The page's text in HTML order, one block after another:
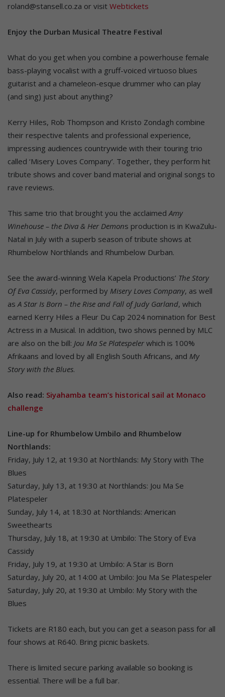
roland@stansell.co.za or visit Webtickets
Enjoy the Durban Musical Theatre Festival
What do you get when you combine a powerhouse female
bass-playing vocalist with a gruff-voiced virtuoso blues
guitarist and a chameleon-esque drummer who can play
(and sing) just about anything?
Kerry Hiles, Rob Thompson and Kristo Zondagh combine
their respective talents and professional experience,
impressing audiences countrywide with their touring trio
called ‘Misery Loves Company’. Together, they perform hit
tribute shows and cover band material and original songs to
rave reviews.
This same trio that brought you the acclaimed Amy
Winehouse – the Diva & Her Demons production is in KwaZulu-
Natal in July with a superb season of tribute shows at
Rhumbelow Northlands and Rhumbelow Durban.
See the award-winning Wela Kapela Productions’ The Story
Of Eva Cassidy, performed by Misery Loves Company, as well
as A Star Is Born – the Rise and Fall of Judy Garland, which
earned Kerry Hiles a Fleur Du Cap 2024 nomination for Best
Actress in a Musical. In addition, two shows penned by MLC
are also on the bill: Jou Ma Se Platespeler which is 100%
Afrikaans and loved by all English South Africans, and My
Story with the Blues.
Also read: Siyahamba team’s historical sail at Monaco
challenge
Line-up for Rhumbelow Umbilo and Rhumbelow
Northlands:
Friday, July 12, at 19:30 at Northlands: My Story with The
Blues
Saturday, July 13, at 19:30 at Northlands: Jou Ma Se
Platespeler
Sunday, July 14, at 18:30 at Northlands: American
Sweethearts
Thursday, July 18, at 19:30 at Umbilo: The Story of Eva
Cassidy
Friday, July 19, at 19:30 at Umbilo: A Star is Born
Saturday, July 20, at 14:00 at Umbilo: Jou Ma Se Platespeler
Saturday, July 20, at 19:30 at Umbilo: My Story with the
Blues
Tickets are R180 each, but you can get a season pass for all
four shows at R640. Bring picnic baskets.
There is limited secure parking available so booking is
essential. There will be a full bar.